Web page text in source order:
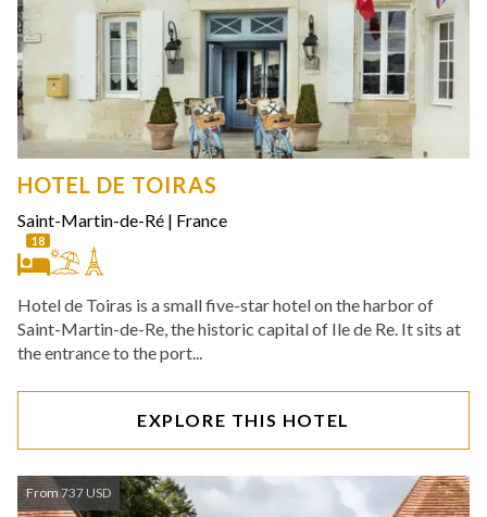
HOTEL DE TOIRAS
Saint-Martin-de-Ré | France
18
Hotel de Toiras is a small five-star hotel on the harbor of
Saint-Martin-de-Re, the historic capital of Ile de Re. It sits at
the entrance to the port...
EXPLORE THIS HOTEL
From 737 USD